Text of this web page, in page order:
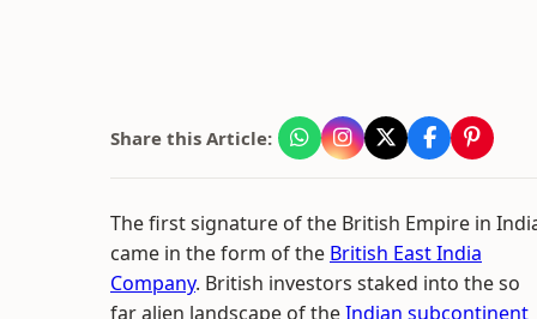
Share this Article:
The first signature of the British Empire in
came in the form of the British East India
Company. British investors staked into the so
far alien landscape of theIndian subcontinent